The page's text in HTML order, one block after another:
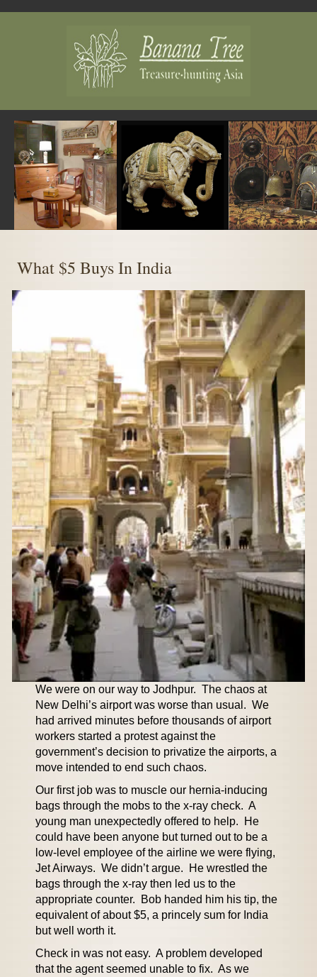
MENU
What $5 Buys In India
We were on our way to Jodhpur. The chaos at
New Delhi’s airport was worse than usual. We
had arrived minutes before thousands of airport
workers started a protest against the
government’s decision to privatize the airports, a
move intended to end such chaos.
Our first job was to muscle our hernia-inducing
bags through the mobs to the x-ray check. A
young man unexpectedly offered to help. He
could have been anyone but turned out to be a
low-level employee of the airline we were flying,
Jet Airways. We didn’t argue. He wrestled the
bags through the x-ray then led us to the
appropriate counter. Bob handed him his tip, the
equivalent of about $5, a princely sum for India
but well worth it.
Check in was not easy. A problem developed
that the agent seemed unable to fix. As we